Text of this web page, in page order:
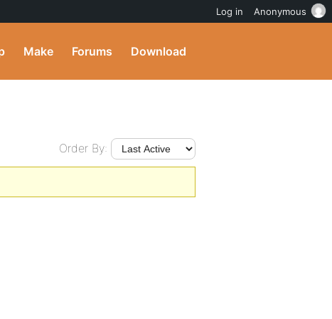
Make Forums Download
Order By:
Log in Anonymous